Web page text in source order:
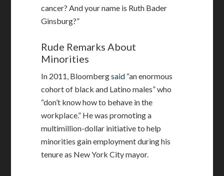
cancer? And your name is Ruth Bader
Ginsburg?”
Rude Remarks About
Minorities
In 2011, Bloombergsaid “an enormous
cohort of black and Latino males” who
“don’t know how to behave in the
workplace.” He was promoting a
multimillion-dollar initiative to help
minorities gain employment during his
tenure as New York City mayor.